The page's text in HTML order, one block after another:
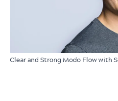
Clear and Strong Modo Flow with